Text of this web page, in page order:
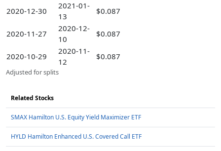
2020-12-30
2021-01-
13
$0.087
2020-11-27
2020-12-
10
$0.087
2020-10-29
2020-11-
12
$0.087
Adjusted for splits
Related Stocks
SMAX Hamilton U.S. Equity Yield Maximizer ETF
HYLD Hamilton Enhanced U.S. Covered Call ETF